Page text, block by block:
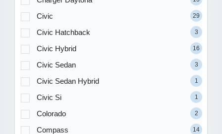
Civic 29
Civic Hatchback 3
Civic Hybrid 16
Civic Sedan 3
Civic Sedan Hybrid 1
Civic Si 1
Colorado 2
Compass 14